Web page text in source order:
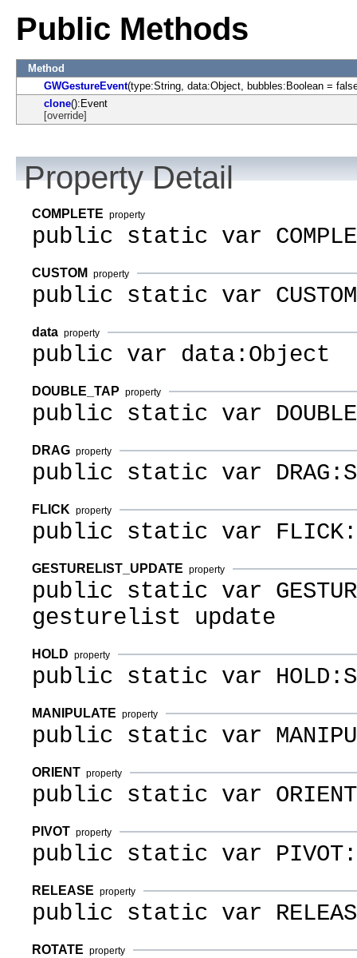
Public Methods
Method
GWGestureEvent(type:String, data:Object, bubbles:Boolean =
clone():Event
[override]
Property Detail
COMPLETE property
public static var
CUSTOM property
public static var
data property
public var data:Object
DOUBLE_TAP property
public static var
DRAG property
public static var
FLICK property
public static var
GESTURELIST_UPDATE property
public static var
gesturelist update
HOLD property
public static var
MANIPULATE property
public static var
ORIENT property
public static var
PIVOT property
public static var
RELEASE property
public static var
ROTATE property